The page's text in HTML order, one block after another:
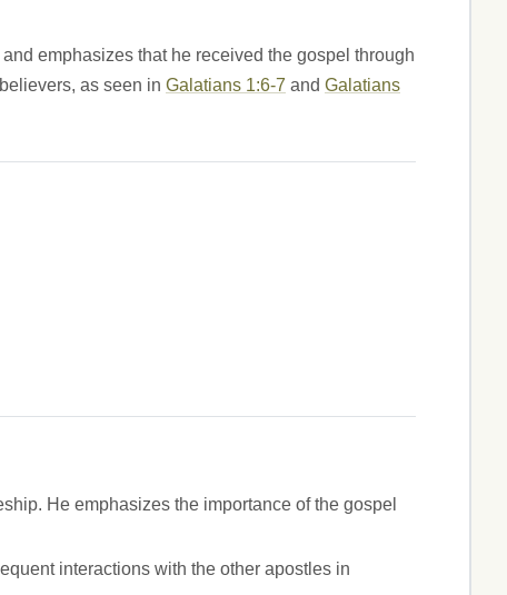
emphasizes that he received the gospel through
as seen in Galatians 1:6-7 and Galatians
He emphasizes the importance of the gospel
interactions with the other apostles in